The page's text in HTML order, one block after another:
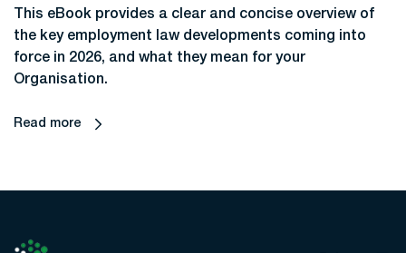
This eBook provides a clear and concise overview of
the key employment law developments coming into
force in 2026, and what they mean for your
Organisation.
Read more